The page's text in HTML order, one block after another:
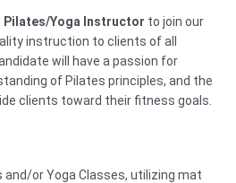
Pilates/Yoga Instructor to join our
instruction to clients of all
will have a passion for
of Pilates principles, and the
clients toward their fitness goals.
and/or Yoga Classes, utilizing mat